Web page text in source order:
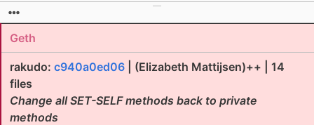
Geth
rakudo: c940a0ed06 | (Elizabeth Mattijsen)++ | 14
files
Change all SET-SELF methods back to private
methods